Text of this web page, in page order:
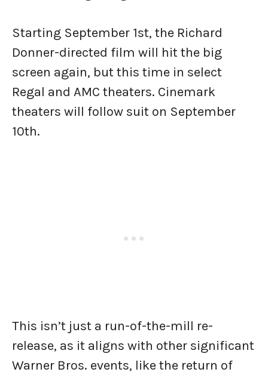
Starting September 1st, the Richard
Donner-directed film will hit the big
screen again, but this time in select
Regal and AMC theaters. Cinemark
theaters will follow suit on September
10th.
This isn’t just a run-of-the-mill re-
release, as it aligns with other significant
Warner Bros. events, like the return of